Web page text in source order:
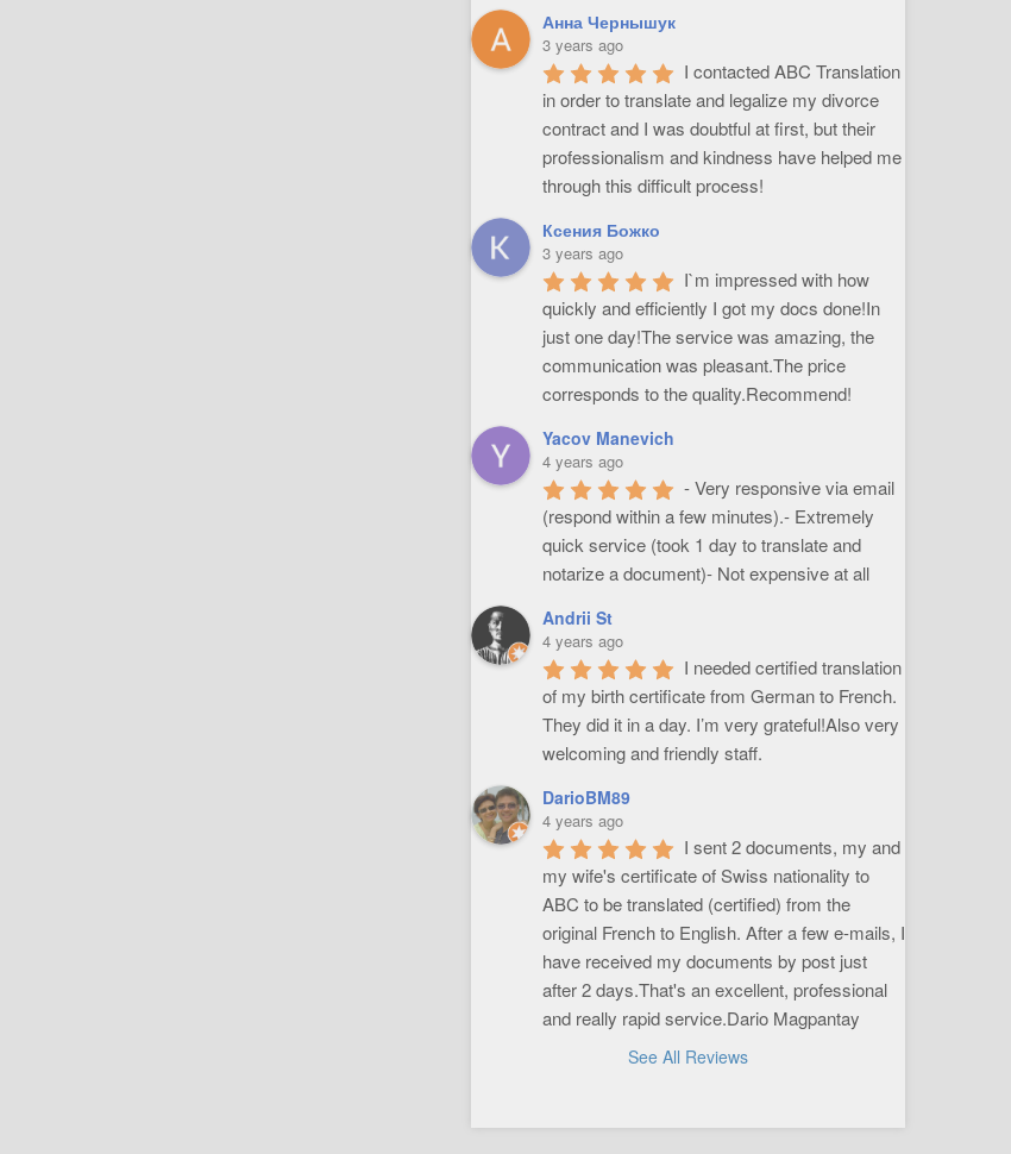
Анна Чернышук
3 years ago
I contacted ABC Translation
in order to translate and legalize my divorce
contract and I was doubtful at first, but their
professionalism and kindness have helped me
through this difficult process!
Ксения Божко
3 years ago
I`m impressed with how
quickly and efficiently I got my docs done!In
just one day!The service was amazing, the
communication was pleasant.The price
corresponds to the quality.Recommend!
Yacov Manevich
4 years ago
- Very responsive via email
(respond within a few minutes).- Extremely
quick service (took 1 day to translate and
notarize a document)- Not expensive at all
Andrii St
4 years ago
I needed certified translation
of my birth certificate from German to French.
They did it in a day. I’m very grateful!Also very
welcoming and friendly staff.
DarioBM89
4 years ago
I sent 2 documents, my and
my wife's certificate of Swiss nationality to
ABC to be translated (certified) from the
original French to English. After a few e-mails, I
have received my documents by post just
after 2 days.That's an excellent, professional
and really rapid service.Dario Magpantay
See All Reviews